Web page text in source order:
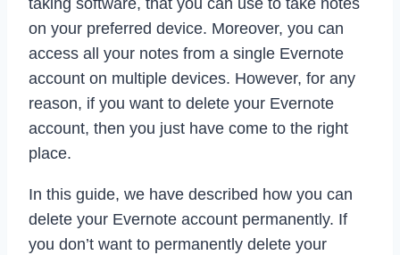
taking software, that you can use to take notes
on your preferred device. Moreover, you can
access all your notes from a single Evernote
account on multiple devices. However, for any
reason, if you want to delete your Evernote
account, then you just have come to the right
place.
In this guide, we have described how you can
delete your Evernote account permanently. If
you don’t want to permanently delete your